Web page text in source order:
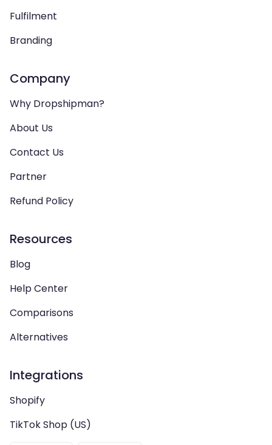
Fulfilment
Branding
Company
Why Dropshipman?
About Us
Contact Us
Partner
Refund Policy
Resources
Blog
Help Center
Comparisons
Alternatives
Integrations
Shopify
TikTok Shop (US)